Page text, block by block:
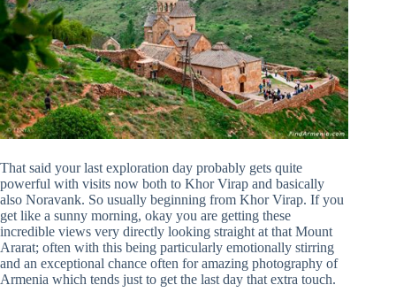
That said your last exploration day probably gets quite
powerful with visits now both to Khor Virap and basically
also Noravank. So usually beginning from Khor Virap. If you
get like a sunny morning, okay you are getting these
incredible views very directly looking straight at that Mount
Ararat; often with this being particularly emotionally stirring
and an exceptional chance often for amazing photography of
Armenia which tends just to get the last day that extra touch.